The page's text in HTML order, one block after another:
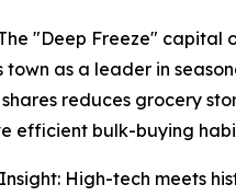
"Deep Freeze" capital
as a leader in
reduces grocery
efficient bulk-buying
High-tech meets